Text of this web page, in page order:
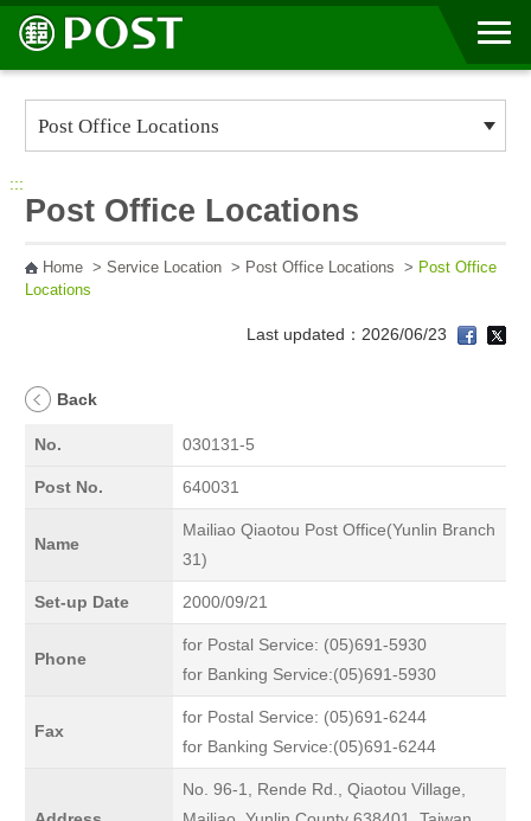
Go to Content Area
:::
Post Office Locations
Home> Service Location> Post Office Locations > Post Office
Locations
Last updated：2026/06/23
Back
No. 030131-5
Post No. 640031
Name
Mailiao Qiaotou Post Office(Yunlin Branch
31)
Set-up Date 2000/09/21
Phone
for Postal Service: (05)691-5930
for Banking Service:(05)691-5930
Fax
for Postal Service: (05)691-6244
for Banking Service:(05)691-6244
No. 96-1, Rende Rd., Qiaotou Village,